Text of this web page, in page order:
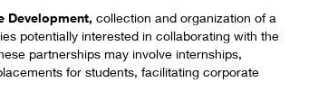
Development, ​ collection and organization of a
potentially interested in collaborating with the
partnerships may involve internships,
for students, facilitating corporate